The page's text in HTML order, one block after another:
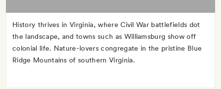
History thrives in Virginia, where Civil War battlefields dot
the landscape, and towns such as Williamsburg show off
colonial life. Nature-lovers congregate in the pristine Blue
Ridge Mountains of southern Virginia.